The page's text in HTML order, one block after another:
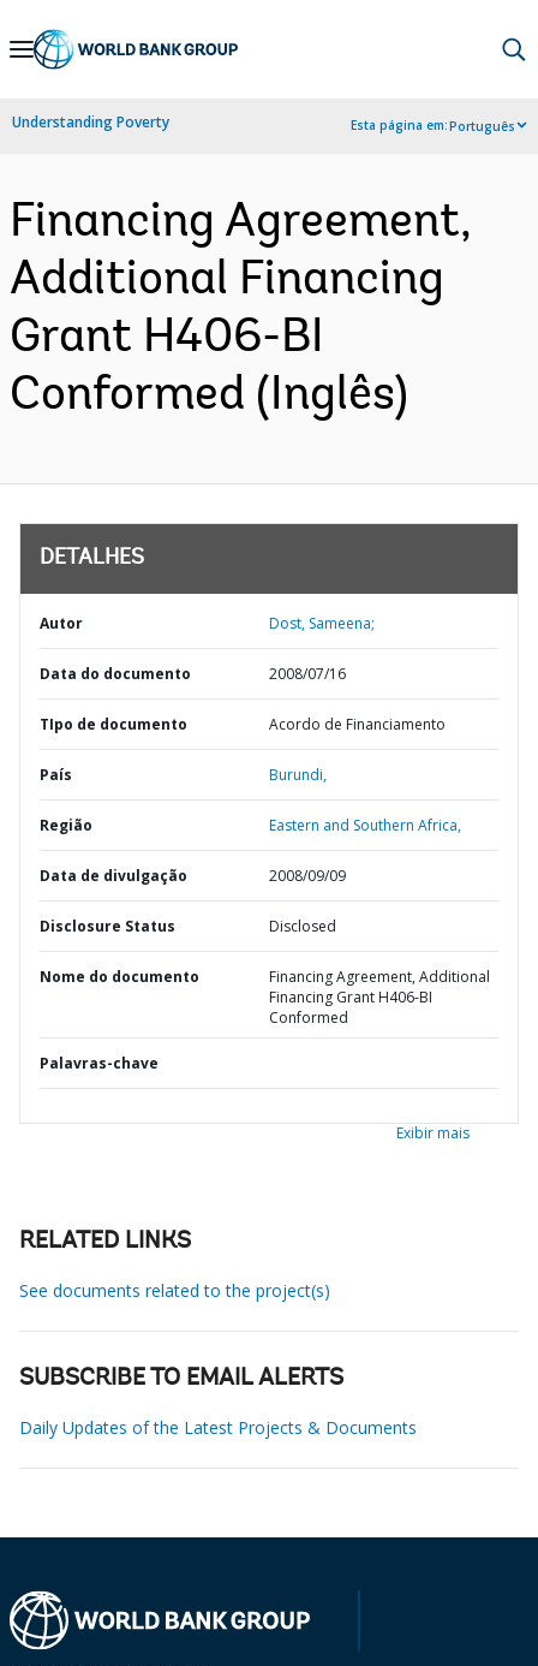
Skip
Navigation
Understanding Poverty Esta página em:Português
Financing Agreement,
Additional Financing
Grant H406-BI
Conformed (Inglês)
DETALHES
Autor Dost, Sameena;
Data do documento 2008/07/16
TIpo de documento Acordo de Financiamento
País Burundi,
Região Eastern and Southern Africa,
Data de divulgação 2008/09/09
Disclosure Status Disclosed
Nome do documento
Financing Agreement, Additional
Financing Grant H406-BI
Conformed
Palavras-chave
Exibir mais
RELATED LINKS
See documents related to the project(s)
SUBSCRIBE TO EMAIL ALERTS
Daily Updates of the Latest Projects & Documents